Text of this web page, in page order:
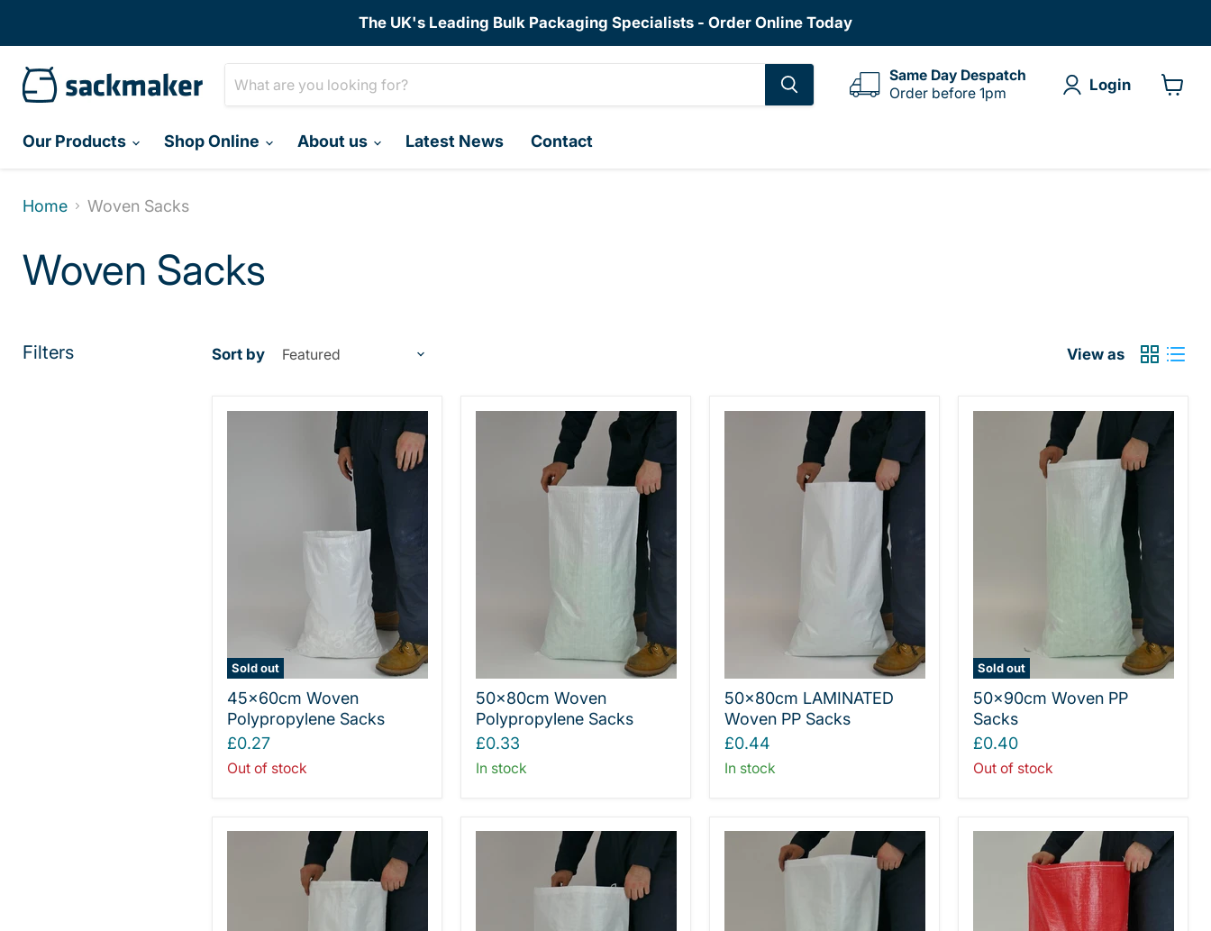
The UK's Leading Bulk Packaging Specialists - Order Online Today
Same Day Despatch
Order before 1pm
Login
Our Products
Shop Online About us Latest News Contact
Home Woven Sacks
Woven Sacks
Filters Sort by View as
Sold out
45x60cm Woven
Polypropylene Sacks
£0.27
Out of stock
50x80cm Woven
Polypropylene Sacks
£0.33
In stock
50x80cm LAMINATED
Woven PP Sacks
£0.44
In stock
Sold out
50x90cm Woven PP
Sacks
£0.40
Out of stock